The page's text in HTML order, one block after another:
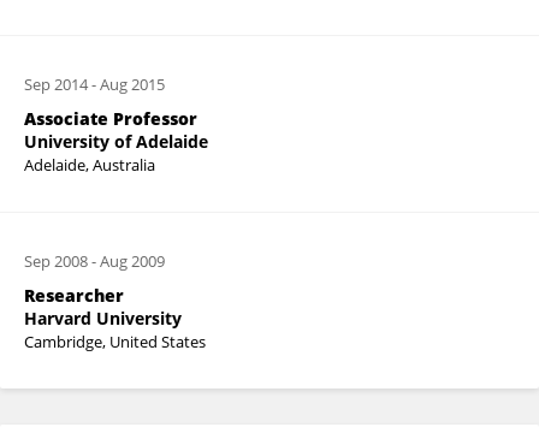
Sep 2014-Aug 2015
Associate Professor
University of Adelaide
Adelaide, Australia
Sep 2008-Aug 2009
Researcher
Harvard University
Cambridge, United States